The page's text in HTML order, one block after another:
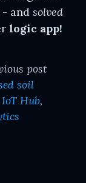
and solved
logic app!
post
soil
Hub,